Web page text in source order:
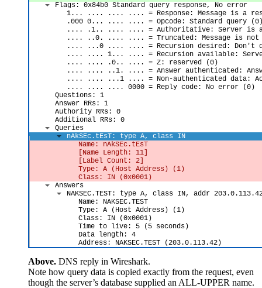
Above. DNS reply in Wireshark.
Note how query data is copied exactly from the request, even
though the server’s database supplied an ALL-UPPER name.